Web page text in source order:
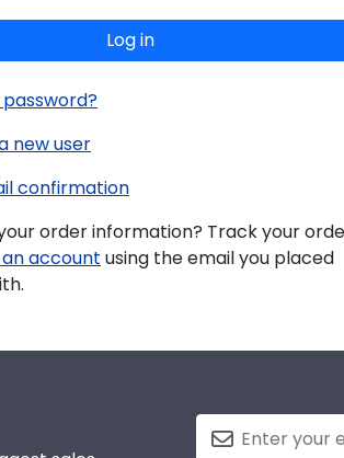
Log in
new user
confirmation
order information? Track your
account using the email you placed